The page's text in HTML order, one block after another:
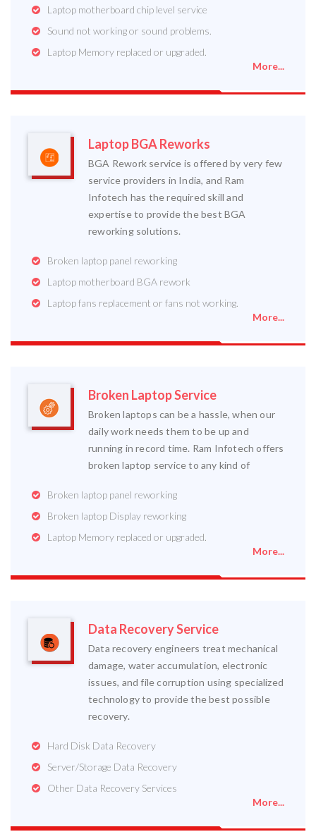
Laptop motherboard chip level service
Sound not working or sound problems.
Laptop Memory replaced or upgraded.
More...
Laptop BGA Reworks
BGA Rework service is offered by very few
service providers in India, and Ram
Infotech has the required skill and
expertise to provide the best BGA
reworking solutions.
Broken laptop panel reworking
Laptop motherboard BGA rework
Laptop fans replacement or fans not working.
More...
Broken Laptop Service
Broken laptops can be a hassle, when our
daily work needs them to be up and
running in record time. Ram Infotech offers
broken laptop service to any kind of
Broken laptop panel reworking
Broken laptop Display reworking
Laptop Memory replaced or upgraded.
More...
Data Recovery Service
Data recovery engineers treat mechanical
damage, water accumulation, electronic
issues, and file corruption using specialized
technology to provide the best possible
recovery.
Hard Disk Data Recovery
Server/Storage Data Recovery
Other Data Recovery Services
More...